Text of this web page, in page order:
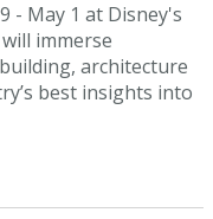
- May 1 at Disney's
immerse
architecture
best insights into